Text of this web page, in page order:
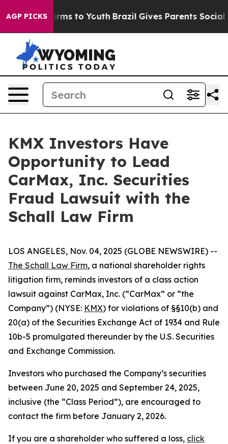
AGP PICKS
Abate Harms to Youth Brazil Gives Parents Social
KMX Investors Have
Opportunity to Lead
CarMax, Inc. Securities
Fraud Lawsuit with the
Schall Law Firm
LOS ANGELES, Nov. 04, 2025 (GLOBE NEWSWIRE) --
The Schall Law Firm, a national shareholder rights
litigation firm, reminds investors of a class action
lawsuit against CarMax, Inc. (“CarMax” or “the
Company”) (NYSE: KMX) for violations of §§10(b) and
20(a) of the Securities Exchange Act of 1934 and Rule
10b-5 promulgated thereunder by the U.S. Securities
and Exchange Commission.
Investors who purchased the Company’s securities
between June 20, 2025 and September 24, 2025,
inclusive (the “Class Period”), are encouraged to
contact the firm before January 2, 2026.
If you are a shareholder who suffered a loss, click